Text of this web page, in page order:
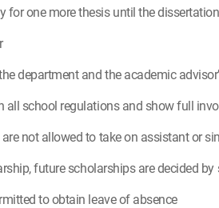
for one more thesis until the
department and the academic
school regulations and show full
not allowed to take on assistant or
future scholarships are decided
to obtain leave of absence